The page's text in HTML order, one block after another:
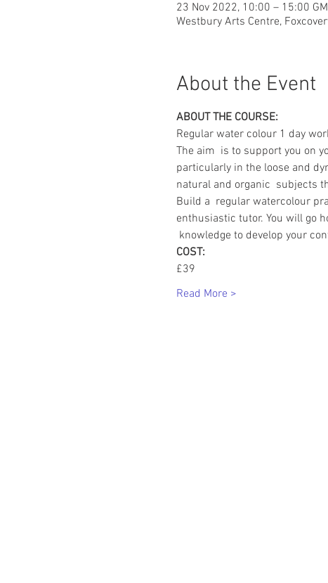
23 Nov 2022, 10:00 – 15:00
Westbury Arts Centre,
About the Event
ABOUT THE COURSE:
Regular water colour 1 day
The aim  is to support you on
particularly in the loose and
natural and organic  subjects
Build a  regular watercolour
enthusiastic tutor. You will go
knowledge to develop your
COST:
£39
Read More >